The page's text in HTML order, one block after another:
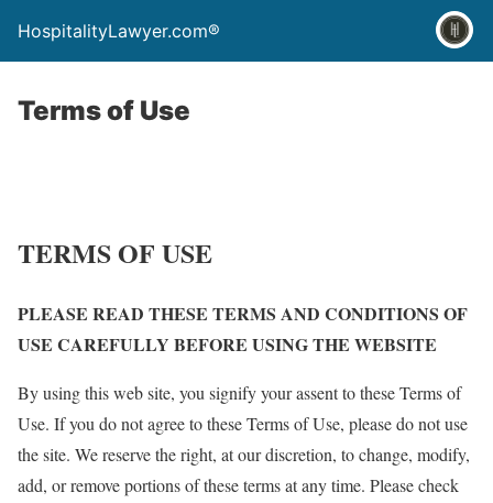
HospitalityLawyer.com®
Terms of Use
TERMS OF USE
PLEASE READ THESE TERMS AND CONDITIONS OF
USE CAREFULLY BEFORE USING THE WEBSITE
By using this web site, you signify your assent to these Terms of
Use. If you do not agree to these Terms of Use, please do not use
the site. We reserve the right, at our discretion, to change, modify,
add, or remove portions of these terms at any time. Please check